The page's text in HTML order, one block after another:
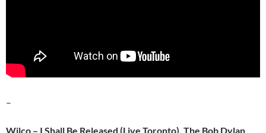
–
Wilco – I Shall Be Released (Live Toronto), The Bob Dylan